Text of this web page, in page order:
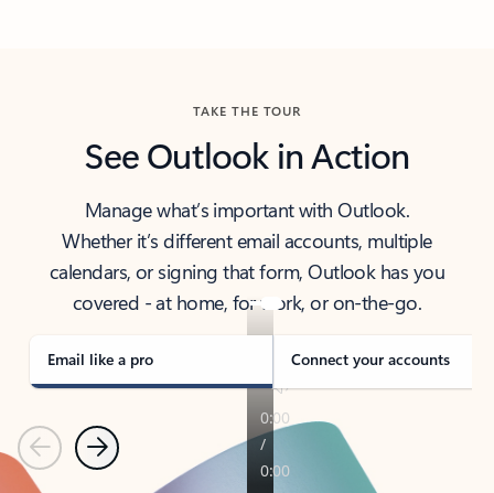
TAKE THE TOUR
See Outlook in Action
Manage what’s important with Outlook.
Whether it’s different email accounts, multiple
calendars, or signing that form, Outlook has you
covered - at home, for work, or on-the-go.
Email like a pro Connect your accounts
PreviousNext